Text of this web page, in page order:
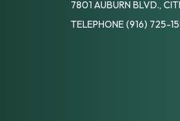
7801 AUBURN BLVD.,
TELEPHONE(916) 725-